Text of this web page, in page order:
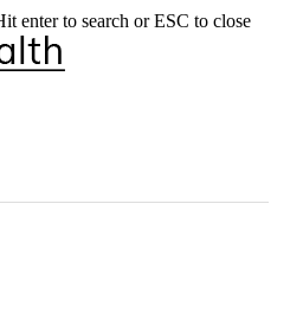
enter to search or ESC to close